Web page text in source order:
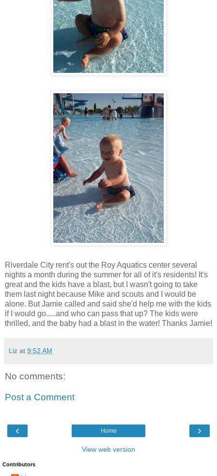
Riverdale City rent's out the Roy Aquatics center several
nights a month during the summer for all of it's residents! It's
great and the kids have a blast, but I wasn't going to take
them last night because Mike and scouts and I would be
alone. But Jamie called and said she'd help me with the kids
if I would go.....and who can pass that up? The kids were
thrilled, and the baby had a blast in the water! Thanks Jamie!
Liz at 9:52 AM
No comments:
Post a Comment
‹ ›
Home
View web version
Contributors